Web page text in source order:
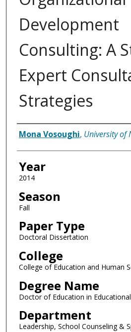
Development
Consulting: A
Expert
Strategies
Author
Mona Vosoughi, University of
Year
2014
Season
Fall
Paper Type
Doctoral Dissertation
College
College of Education and Human
Degree Name
Doctor of Education in
Department
Leadership, School Counseling &